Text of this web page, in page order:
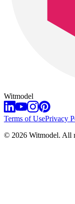
Witmodel
Terms of UsePrivacy
© 2026 Witmodel. All